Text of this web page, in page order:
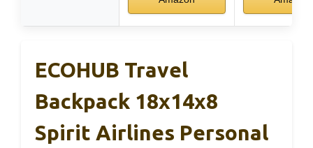
ECOHUB Travel
Backpack 18x14x8
Spirit Airlines Personal